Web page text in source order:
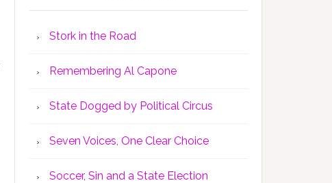
Stork in the Road
Remembering Al Capone
State Dogged by Political Circus
Seven Voices, One Clear Choice
Soccer, Sin and a State Election